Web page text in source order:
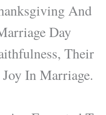
And
Day
Their
In Marriage.